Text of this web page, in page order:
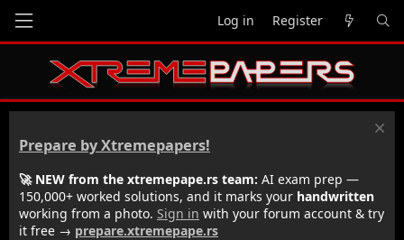
Log in Register
Prepare by Xtremepapers!
🚀 NEW from the xtremepape.rs team: AI exam prep —
150,000+ worked solutions, and it marks your handwritten
working from a photo. Sign in with your forum account & try
it free → prepare.xtremepape.rs